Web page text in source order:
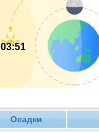
03:51
Осадки